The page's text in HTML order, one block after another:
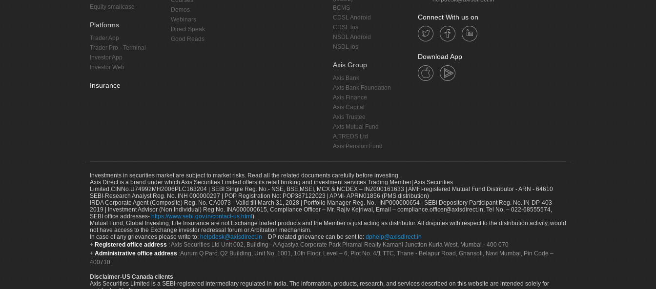
Equity smallcase
Platforms
Trader App
Trader Pro - Terminal
Investor App
Investor Web
Insurance
Demos
Webinars
Direct Speak
Good Reads
BCMS
CDSL Android
CDSL ios
NSDL Android
NSDL ios
Axis Group
Axis Bank
Axis Bank Foundation
Axis Finance
Axis Capital
Axis Trustee
Axis Mutual Fund
A.TREDS Ltd
Axis Pension Fund
Connect With us on
Download App
Investments in securities market are subject to market risks. Read all the related documents carefully before investing.
Axis Direct is a brand under which Axis Securities Limited offers its retail broking and investment services.Trading Member| Axis Securities
Limited,CINNo.U74992MH2006PLC163204 | SEBI Single Reg. No.- NSE, BSE,MSEI, MCX & NCDEX – INZ000161633 | AMFI-registered Mutual Fund Distributor - ARN - 64610
SEBI-Research Analyst Reg. No. INH 000000297 | POP Registration No: POP387122023 | APMI- APRN01856 (PMS distribution)
IRDA Corporate Agent (Composite) Reg. No. CA0073 - Valid till March 31, 2028 | Portfolio Manager Reg. No.- INP000000654 | SEBI Depository Participant Reg. No. IN-DP-403-
2019 | Investment Advisor (Non Individual) Reg No. INA000000615, Compliance Officer – Mr. Rajiv Kejriwal, Email – compliance.officer@axisdirect.in, Tel No. – 022-68555574,
SEBI office addresses- https://www.sebi.gov.in/contact-us.html )
Mutual Fund, Global Investing, Life Insurance are not Exchange traded products and the Member is just acting as distributor. All disputes with respect to the distribution activity, would
not have access to the Exchange investor redressal forum or Arbitration mechanism.
In case of any grievances please write to: helpdesk@axisdirect.in DP related grievance can be sent to: dphelp@axisdirect.in
Registered office address : Axis Securities Ltd Unit 002, Building - A Agastya Corporate Park Piramal Realty Kamani Junction Kurla West, Mumbai - 400 070
Administrative office address :Aurum Q Parć, Q2 Building, Unit No. 1001, 10th Floor, Level – 6, Plot No. 4/1 TTC, Thane - Belapur Road, Ghansoli, Navi Mumbai, Pin Code –
400710.
Disclaimer-US Canada clients
Axis Securities Limited is a SEBI-registered intermediary regulated in India. The information, products, research, and services described on this website are intended solely for